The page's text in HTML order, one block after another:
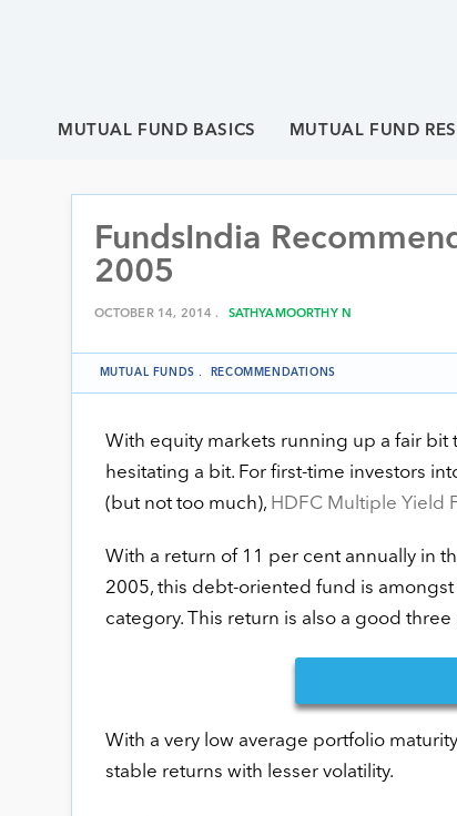
MUTUAL FUND BASICS MUTUAL FUND
FundsIndia
2005
OCTOBER 14, 2014 . SATHYAMOORTHY N
MUTUAL FUNDS . RECOMMENDATIONS
With equity markets running up a fair bit
hesitating a bit. For first-time investors
(but not too much), HDFC Multiple Yield
With a return of 11 per cent annually in
2005, this debt-oriented fund is
category. This return is also a good
With a very low average portfolio
stable returns with lesser volatility.